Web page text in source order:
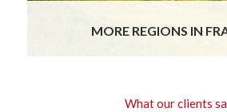
MORE REGIONS IN
What our clients